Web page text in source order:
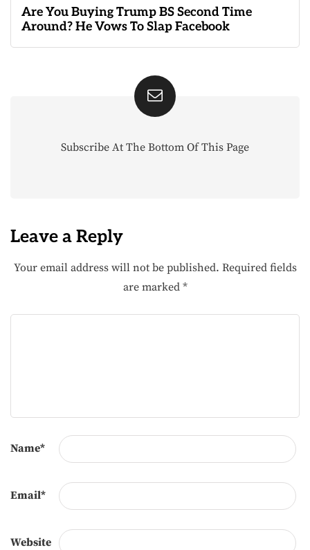
Are You Buying Trump BS Second Time
Around? He Vows To Slap Facebook
Subscribe At The Bottom Of This Page
Leave a Reply
Your email address will not be published. Required fields
are marked *
Name*
Email*
Website